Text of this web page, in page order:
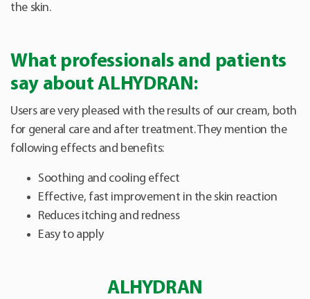
the skin.
What professionals and patients
say about ALHYDRAN:
Users are very pleased with the results of our cream, both
for general care and after treatment. They mention the
following effects and benefits:
Soothing and cooling effect
Effective, fast improvement in the skin reaction
Reduces itching and redness
Easy to apply
ALHYDRAN